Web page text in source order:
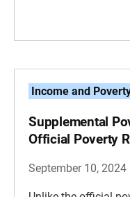
Income and
Supplemental
Official Poverty
September 10, 2024